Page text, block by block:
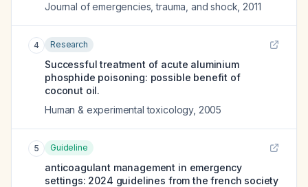
Journal of emergencies, trauma, and shock 2011
4 Research
Successful treatment of acute aluminium
phosphide poisoning: possible benefit of
coconut oil.
Human & experimental toxicology, 2005
5 Guideline
anticoagulant management in emergency
settings: 2024 guidelines from the french society